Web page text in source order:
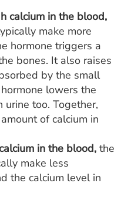
calcium in the blood,
make more
hormone triggers a
bones. It also raises
by the small
lowers the
urine too. Together,
of calcium in
in the blood, the
make less
the calcium level in